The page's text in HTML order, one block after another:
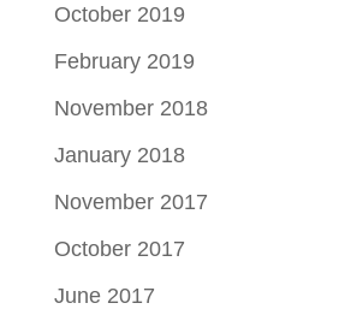
October 2019
February 2019
November 2018
January 2018
November 2017
October 2017
June 2017